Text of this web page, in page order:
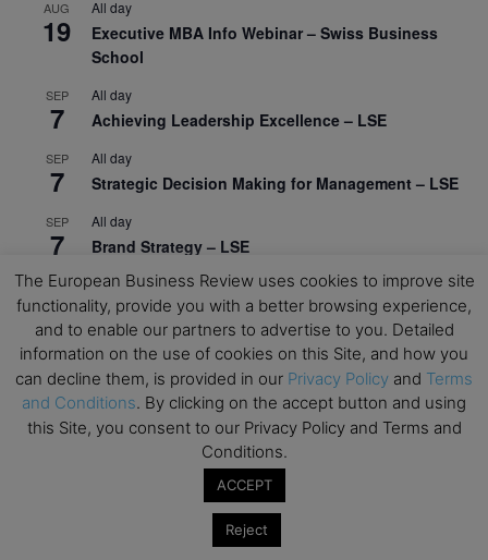
AUG
19
All day
Executive MBA Info Webinar – Swiss Business
School
SEP
7
All day
Achieving Leadership Excellence – LSE
SEP
7
All day
Strategic Decision Making for Management – LSE
SEP
7
All day
Brand Strategy – LSE
SEP
24
All day
Masterclass: Strategic Decision-Making In
Unpredictable Times – HEC Paris
OCT
1
All day
Masterclass: The Human Premium in The Age of
AI – HEC Paris
AI For Talent Management and Organizational
Design (Classroom & Synchronous E-Learning) –
NUS Business School
The European Business Review uses cookies to improve site
functionality, provide you with a better browsing experience,
and to enable our partners to advertise to you. Detailed
information on the use of cookies on this Site, and how you
can decline them, is provided in our Privacy Policy and Terms
and Conditions. By clicking on the accept button and using
this Site, you consent to our Privacy Policy and Terms and
Conditions.
ACCEPT
Reject